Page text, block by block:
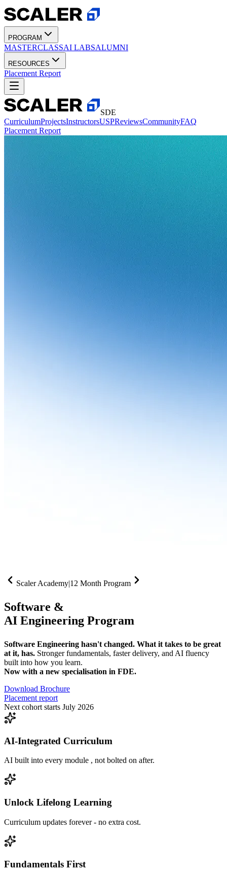
PROGRAM
MASTERCLASSAI LABSALUMNI
RESOURCES
Placement Report
SDE
CurriculumProjectsInstructorsUSPReviewsCommunityFAQ
Placement Report
Scaler Academy|12 Month Program
Software &
AI Engineering Program
Software Engineering hasn't changed. What it takes to be great
at it, has. Stronger fundamentals, faster delivery, and AI fluency
built into how you learn.
Now with a new specialisation in FDE.
Download Brochure
Placement report
Next cohort starts July 2026
AI-Integrated Curriculum
AI built into every module , not bolted on after.
Unlock Lifelong Learning
Curriculum updates forever - no extra cost.
Fundamentals First